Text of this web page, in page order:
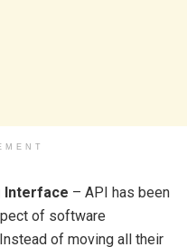
Interface – API has been
of software
of moving all their